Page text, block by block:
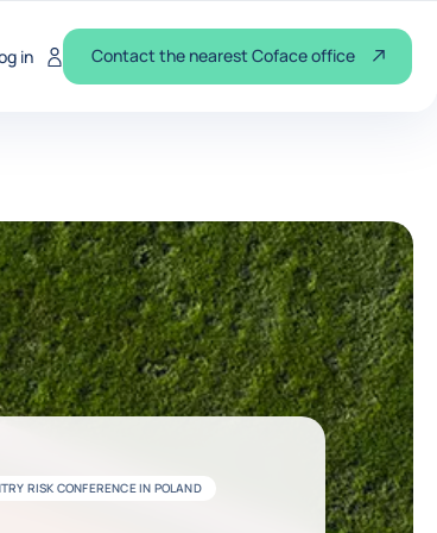
in Contact the nearest Coface office
RISK CONFERENCE IN POLAND